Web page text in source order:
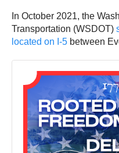
In October 2021, the
Transportation (WSDOT)
located on I-5 between